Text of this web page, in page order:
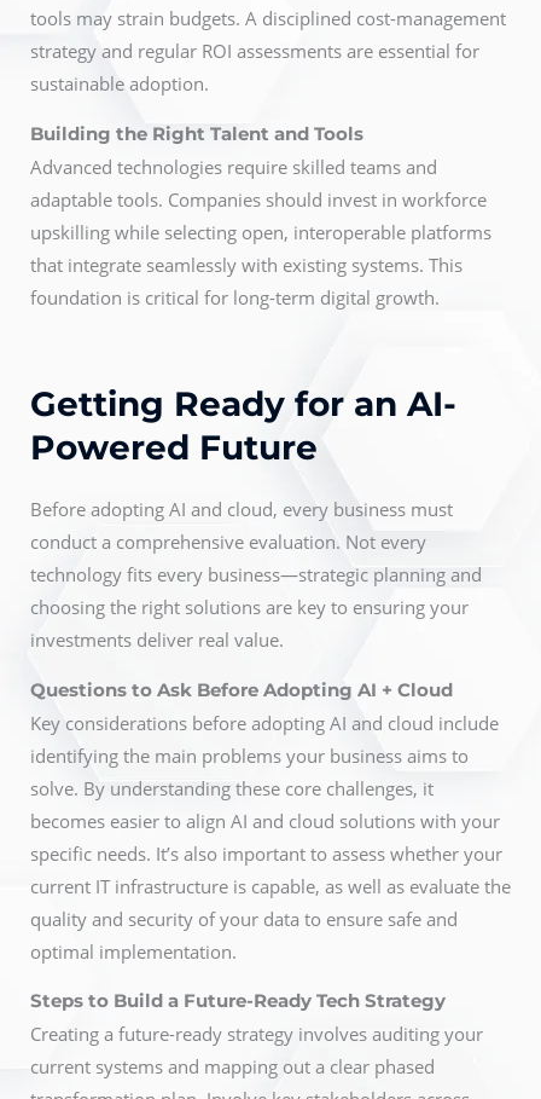
tools may strain budgets. A disciplined cost-management
strategy and regular ROI assessments are essential for
sustainable adoption.
Building the Right Talent and Tools
Advanced technologies require skilled teams and
adaptable tools. Companies should invest in workforce
upskilling while selecting open, interoperable platforms
that integrate seamlessly with existing systems. This
foundation is critical for long-term digital growth.
Getting Ready for an AI-
Powered Future
Before adopting AI and cloud, every business must
conduct a comprehensive evaluation. Not every
technology fits every business—strategic planning and
choosing the right solutions are key to ensuring your
investments deliver real value.
Questions to Ask Before Adopting AI + Cloud
Key considerations before adopting AI and cloud include
identifying the main problems your business aims to
solve. By understanding these core challenges, it
becomes easier to align AI and cloud solutions with your
specific needs. It’s also important to assess whether your
current IT infrastructure is capable, as well as evaluate the
quality and security of your data to ensure safe and
optimal implementation.
Steps to Build a Future-Ready Tech Strategy
Creating a future-ready strategy involves auditing your
current systems and mapping out a clear phased